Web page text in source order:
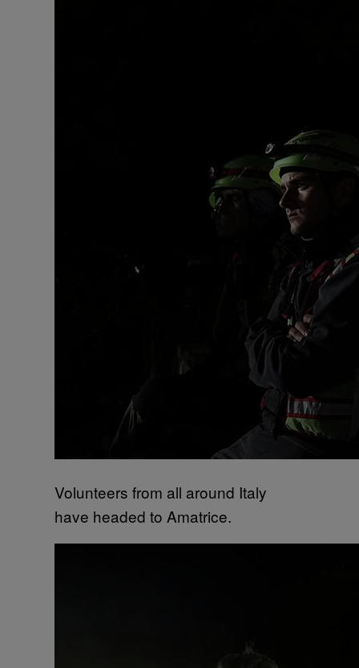
Volunteers from all around Italy
have headed to Amatrice.